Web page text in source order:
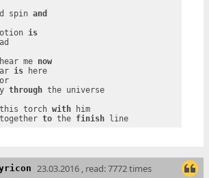
spin and
is
me now
is here
through the universe
torch with him
to the finish line
23.03.2016 , read: 7772 times